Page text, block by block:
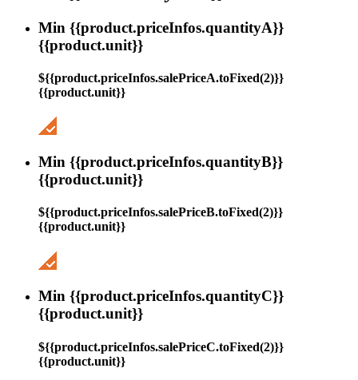
Min {{product.priceInfos.quantityA}}
{{product.unit}}
${{product.priceInfos.salePriceA.toFixed(2)}}
{{product.unit}}
Min {{product.priceInfos.quantityB}}
{{product.unit}}
${{product.priceInfos.salePriceB.toFixed(2)}}
{{product.unit}}
Min {{product.priceInfos.quantityC}}
{{product.unit}}
${{product.priceInfos.salePriceC.toFixed(2)}}
{{product.unit}}